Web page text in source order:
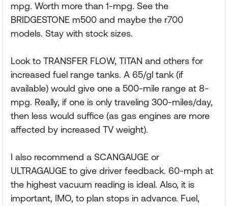
mpg. Worth more than 1-mpg. See the
BRIDGESTONE m500 and maybe the r700
models. Stay with stock sizes.
Look to TRANSFER FLOW, TITAN and others for
increased fuel range tanks. A 65/gl tank (if
available) would give one a 500-mile range at 8-
mpg. Really, if one is only traveling 300-miles/day,
then less would suffice (as gas engines are more
affected by increased TV weight).
I also recommend a SCANGAUGE or
ULTRAGAUGE to give driver feedback. 60-mph at
the highest vacuum reading is ideal. Also, it is
important, IMO, to plan stops in advance. Fuel,